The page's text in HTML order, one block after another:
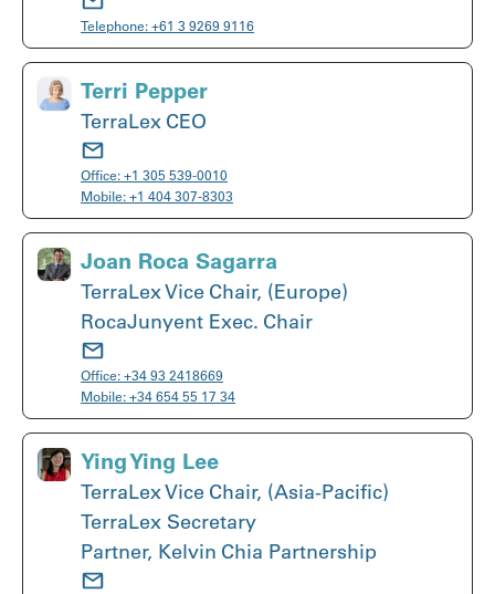
Telephone: +61 3 9269 9116
Terri Pepper
TerraLex CEO
Office: +1 305 539-0010
Mobile: +1 404 307-8303
Joan Roca Sagarra
TerraLex Vice Chair, (Europe)
RocaJunyent Exec. Chair
Office: +34 93 2418669
Mobile: +34 654 55 17 34
Ying Ying Lee
TerraLex Vice Chair, (Asia-Pacific)
TerraLex Secretary
Partner, Kelvin Chia Partnership